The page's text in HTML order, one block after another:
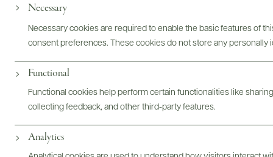
Necessary
Necessary cookies are required to enable the basic features of
consent preferences. These cookies do not store any personally
Functional
Functional cookies help perform certain functionalities like
collecting feedback, and other third-party features.
Analytics
Digital Assets
Bottles & Labels Tech Sheets & Shelf Talkers
Photography & More